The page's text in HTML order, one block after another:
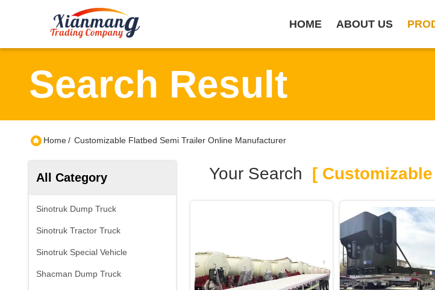
HOME ABOUT US
Search Result
Home/ Customizable Flatbed Semi Trailer Online Manufacturer
All Category
Sinotruk Dump Truck
Sinotruk Tractor Truck
Sinotruk Special Vehicle
Shacman Dump Truck
Your Search [